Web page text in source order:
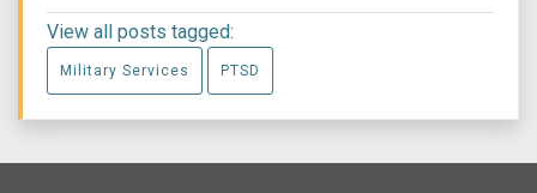
View all posts tagged:
Military Services PTSD